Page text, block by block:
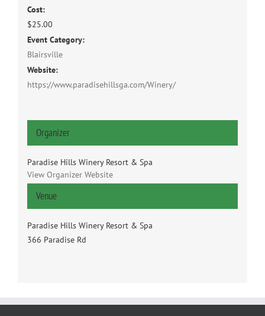
Cost:
$25.00
Event Category:
Blairsville
Website:
https://www.paradisehillsga.com/Winery/
Venue
Paradise Hills Winery Resort & Spa
366 Paradise Rd
Organizer
Paradise Hills Winery Resort & Spa
View Organizer Website